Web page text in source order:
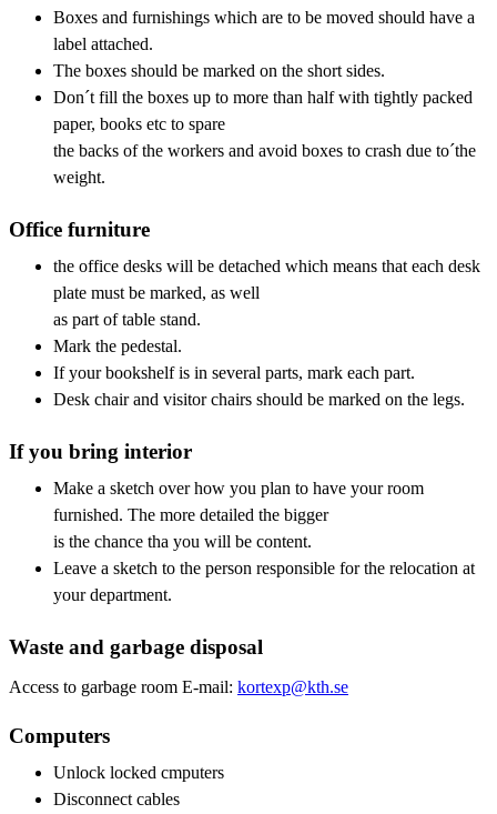
Boxes and furnishings which are to be moved should have a
label attached.
The boxes should be marked on the short sides.
Don´t fill the boxes up to more than half with tightly packed
paper, books etc to spare
the backs of the workers and avoid boxes to crash due to´the
weight.
Office furniture
the office desks will be detached which means that each desk
plate must be marked, as well
as part of table stand.
Mark the pedestal.
If your bookshelf is in several parts, mark each part.
Desk chair and visitor chairs should be marked on the legs.
If you bring interior
Make a sketch over how you plan to have your room
furnished. The more detailed the bigger
is the chance tha you will be content.
Leave a sketch to the person responsible for the relocation at
your department.
Waste and garbage disposal
Access to garbage room E-mail: kortexp@kth.se
Computers
Unlock locked cmputers
Disconnect cables